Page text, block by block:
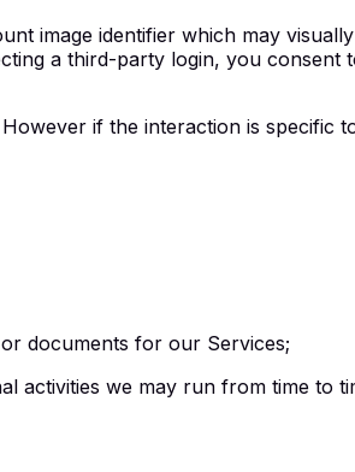
image identifier which may
a third-party login, you consent
if the interaction is specific
documents for our Services;
activities we may run from time to